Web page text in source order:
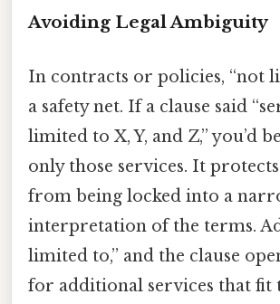
Avoiding Legal Ambiguity
In contracts or policies, “not
a safety net. If a clause said
limited to X, Y, and Z,” you’d
only those services. It
from being locked into a
interpretation of the terms.
limited to,” and the clause
for additional services that fit